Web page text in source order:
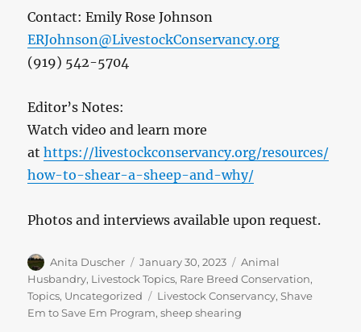
Contact: Emily Rose Johnson
ERJohnson@LivestockConservancy.org
(919) 542-5704
Editor’s Notes:
Watch video and learn more
athttps://livestockconservancy.org/resources/
how-to-shear-a-sheep-and-why/
Photos and interviews available upon request.
Author
Anita Duscher
Posted
on
January 30, 2023 Categories
Animal
Husbandry, Livestock Topics, Rare Breed Conservation,
Topics, Uncategorized Tags
Livestock Conservancy,Shave
Em to Save Em Program,sheep shearing